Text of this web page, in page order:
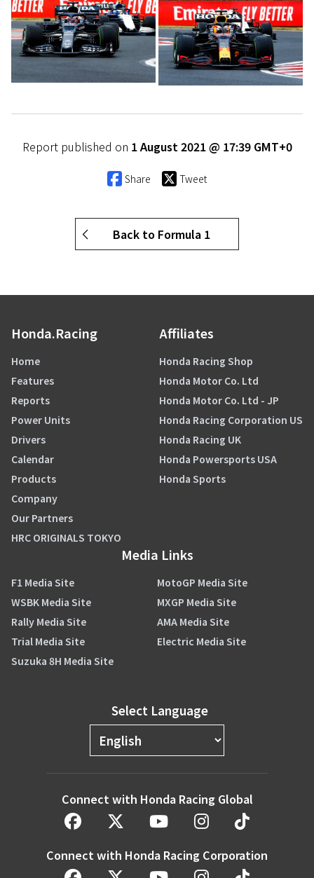
Report published on 1 August 2021 @ 17:39 GMT+0
Share Tweet
Back to Formula 1
Honda.Racing
Home
Features
Reports
Power Units
Drivers
Calendar
Products
Company
Our Partners
HRC ORIGINALS TOKYO
Affiliates
Honda Racing Shop
Honda Motor Co. Ltd
Honda Motor Co. Ltd - JP
Honda Racing Corporation US
Honda Racing UK
Honda Powersports USA
Honda Sports
Media Links
F1 Media Site
MotoGP Media Site
WSBK Media Site
MXGP Media Site
Rally Media Site
AMA Media Site
Trial Media Site
Electric Media Site
Suzuka 8H Media Site
Select Language
Connect with Honda Racing Global
Connect with Honda Racing Corporation